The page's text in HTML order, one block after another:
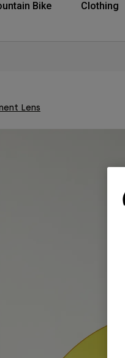
Bike Clothing
Lens